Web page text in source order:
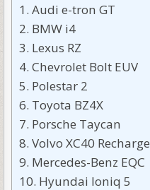
Audi e-tron GT
BMW i4
Lexus RZ
Chevrolet Bolt EUV
Polestar 2
Toyota BZ4X
Porsche Taycan
Volvo XC40 Recharge
Mercedes-Benz EQC
Hyundai Ioniq 5